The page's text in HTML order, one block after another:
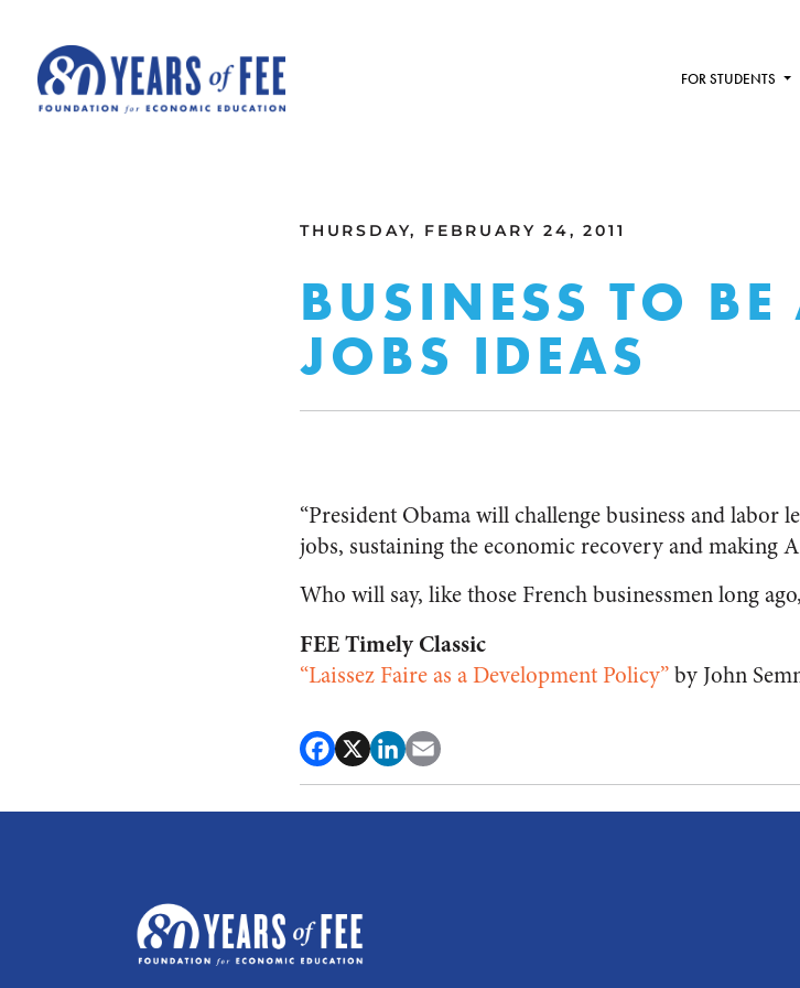
FOR STUDENTS
THURSDAY, FEBRUARY 24, 2011
BUSINESS TO
JOBS IDEAS
“President Obama will challenge business and labor
jobs, sustaining the economic recovery and making
Who will say, like those French businessmen long
FEE Timely Classic
“Laissez Faire as a Development Policy”by John